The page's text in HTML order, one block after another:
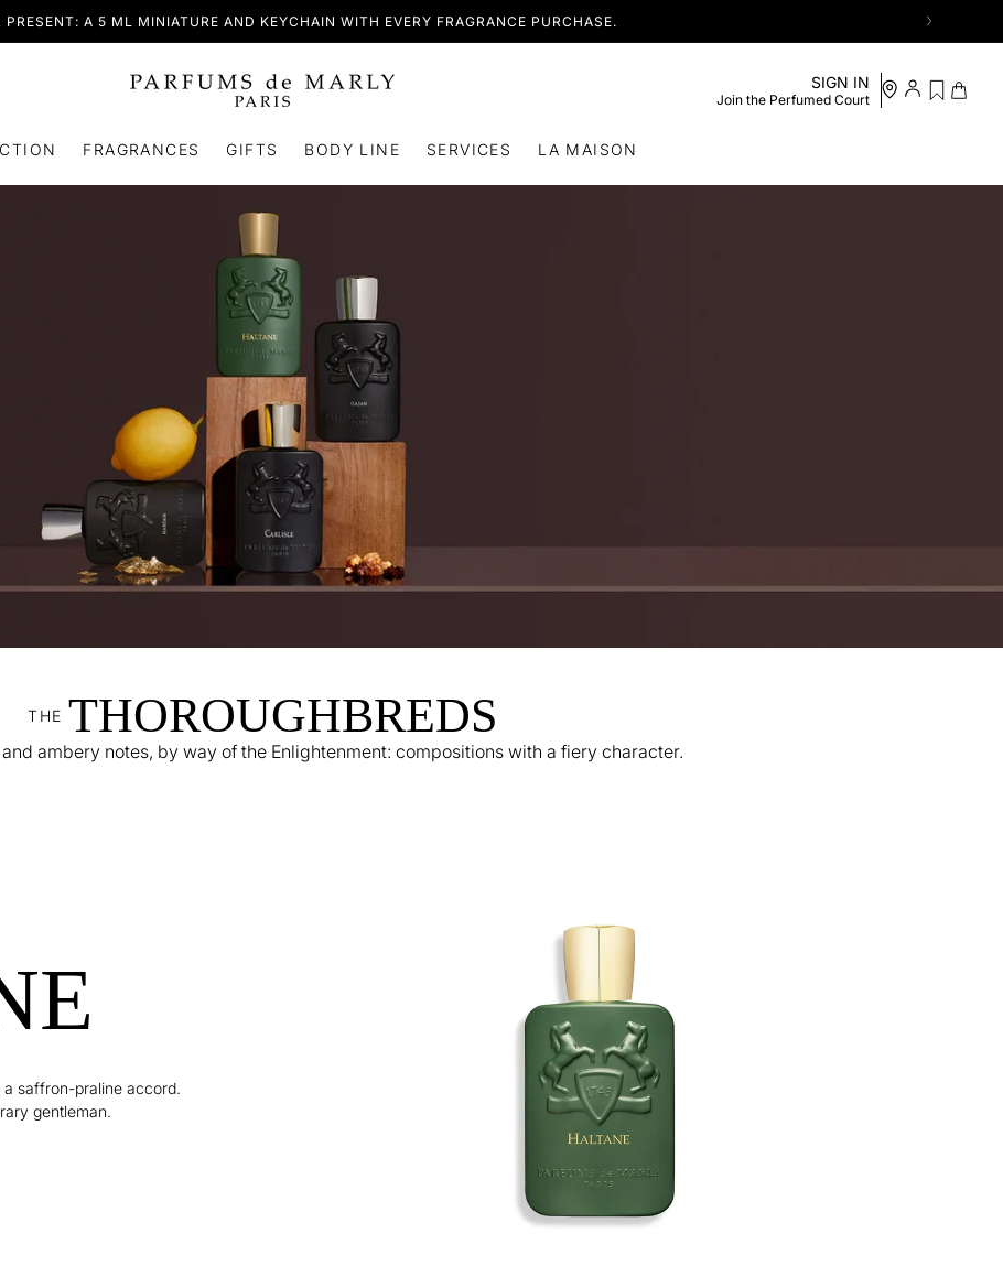
PRESENT: A 5 ML MINIATURE AND KEYCHAIN WITH EVERY FRAGRANCE PURCHASE.
SIGN IN
Join the Perfumed Court
Log in /
Register
See my
wishlist
Cart
FRAGRANCES GIFTS BODY LINE SERVICES LA MAISON
THE THOROUGHBREDS
ambery notes, by way of the Enlightenment: compositions with a fiery character.
saffron-praline accord.
gentleman.